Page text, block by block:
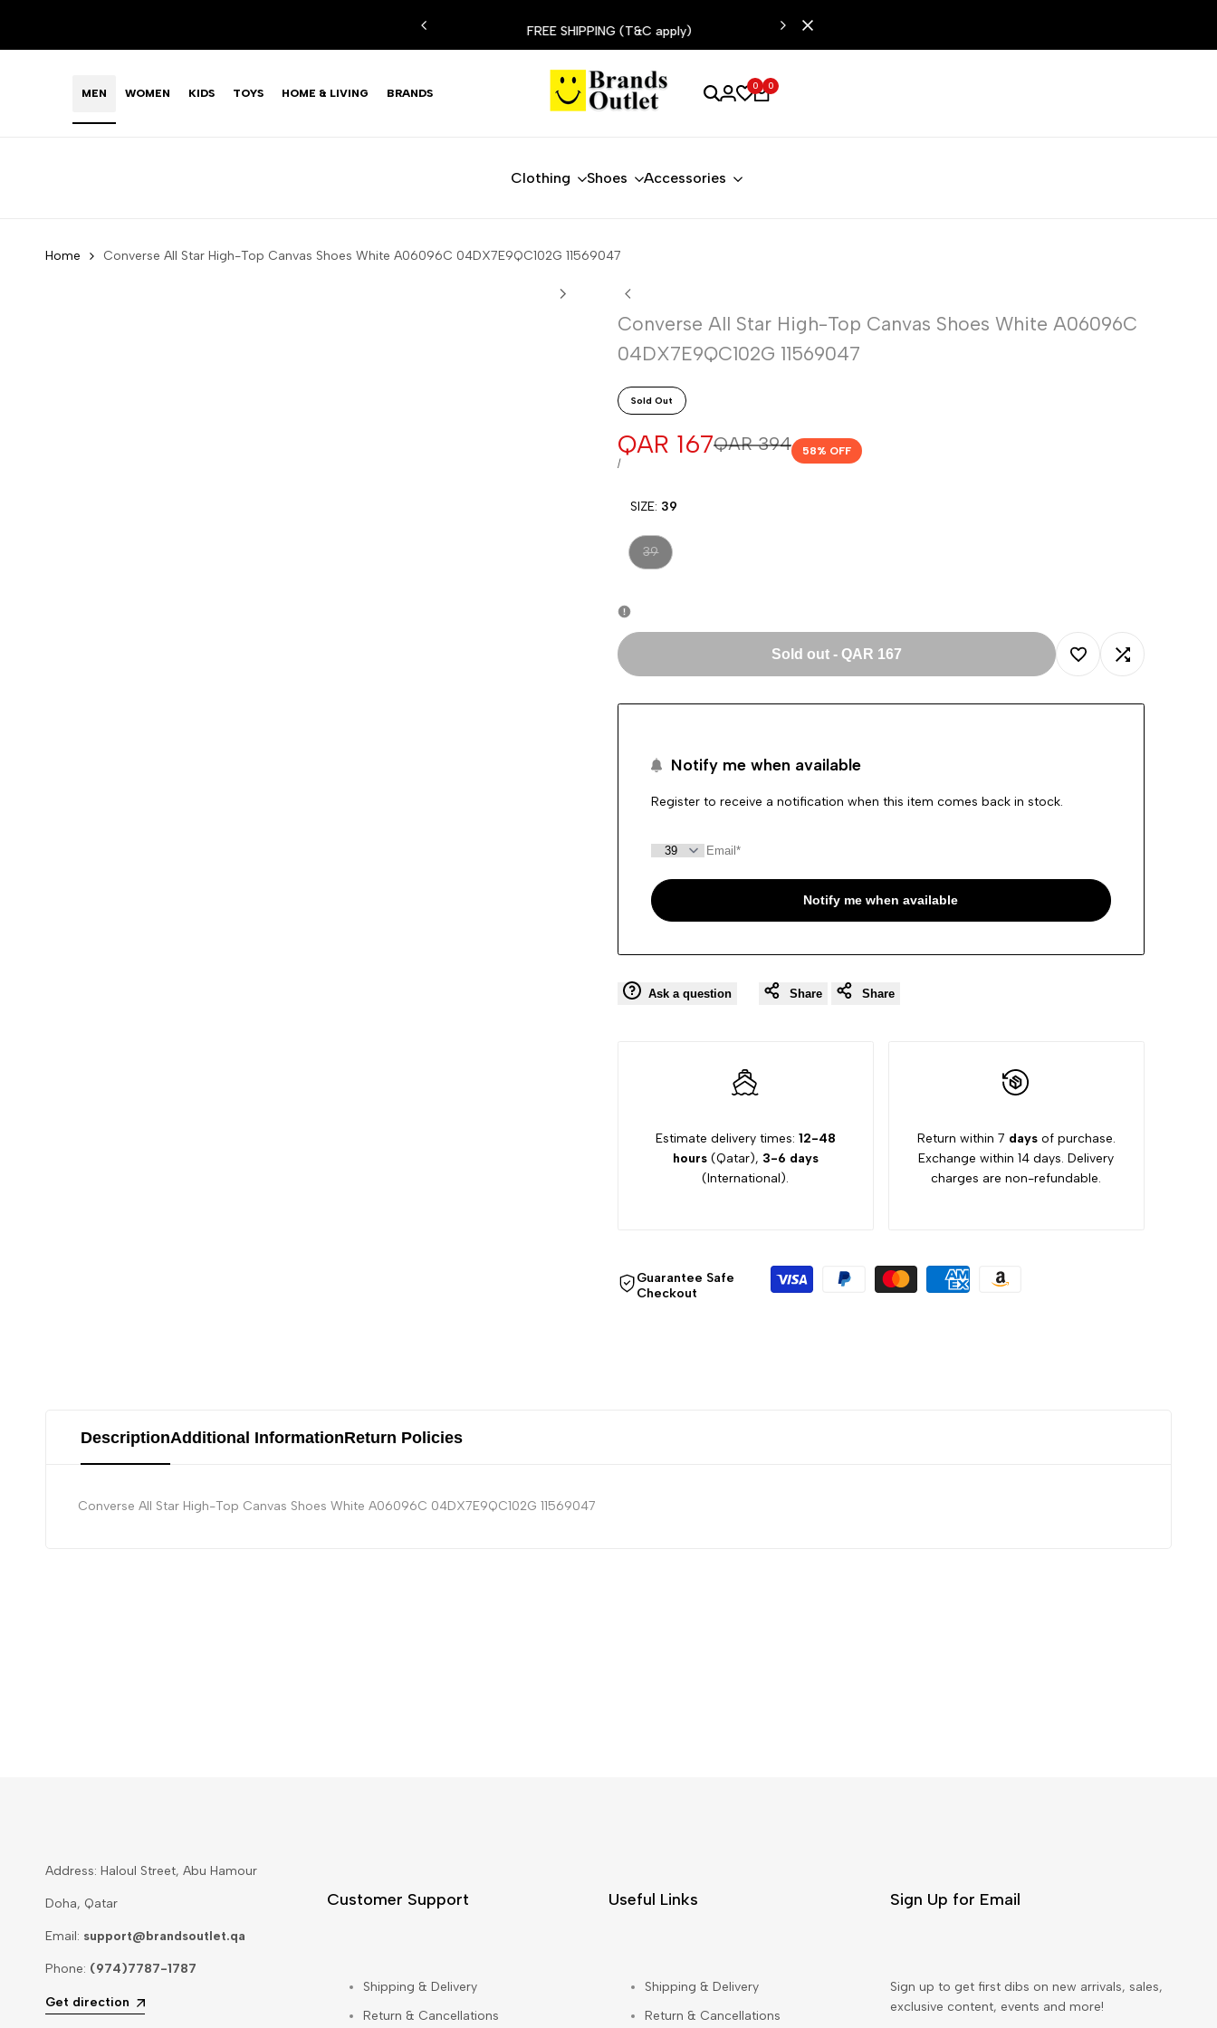
content
LIMITED TIME OFFER: FASHION SALE YOU CAN'T RESIST FREE SHIPPING (T&C apply)
MEN WOMEN KIDS TOYS HOME & LIVING BRANDS
0 0
Clothing Shoes Accessories
Home Converse All Star High-Top Canvas Shoes White A06096C 04DX7E9QC102G 11569047
Converse All Star High-Top Canvas Shoes White A06096C
04DX7E9QC102G 11569047
Sold Out
Regular
QAR 394
Sale
price
QAR 167
UNIT
/PER
58% OFF
SIZE: 39
Variant
sold
39
Sold out- QAR 167
Add
Add
Notify me when available
Register to receive a notification when this item comes back in stock.
Notify me when available
Ask a question Share Share
Estimate delivery times: 12-48
hours(Qatar), 3-6 days
(International).
Return within 7 daysof purchase.
Exchange within 14 days. Delivery
charges are non-refundable.
Guarantee Safe
Checkout
DescriptionAdditional InformationReturn Policies
Converse All Star High-Top Canvas Shoes White A06096C 04DX7E9QC102G 11569047
Address: Haloul Street, Abu Hamour
Doha, Qatar
Email: support@brandsoutlet.qa
Phone: (974)7787-1787
Get direction
Customer Support
Shipping & Delivery
Return & Cancellations
Useful Links
Shipping & Delivery
Return & Cancellations
Sign Up for Email
Sign up to get first dibs on new arrivals, sales,
exclusive content, events and more!